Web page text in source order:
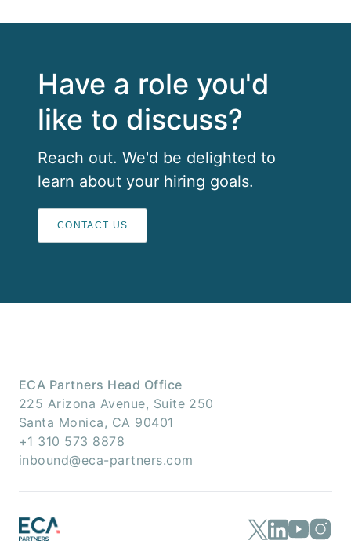
Have a role you'd
like to discuss?
Reach out. We'd be delighted to
learn about your hiring goals.
CONTACT US
ECA Partners Head Office
225 Arizona Avenue, Suite 250
Santa Monica, CA 90401
+1 310 573 8878
inbound@eca-partners.com